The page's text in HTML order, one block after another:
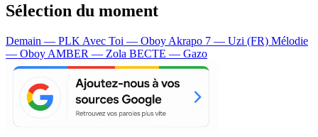
Sélection du moment
Demain — PLK Avec Toi — Oboy Akrapo 7 — Uzi (FR) Mélodie
— Oboy AMBER — Zola BECTE — Gazo